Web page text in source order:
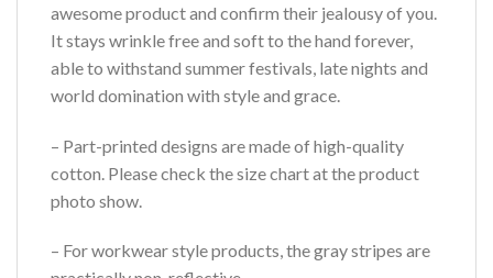
awesome product and confirm their jealousy of you.
It stays wrinkle free and soft to the hand forever,
able to withstand summer festivals, late nights and
world domination with style and grace.
– Part-printed designs are made of high-quality
cotton. Please check the size chart at the product
photo show.
– For workwear style products, the gray stripes are